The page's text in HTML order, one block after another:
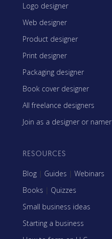
Logo designer
Web designer
Product designer
Print designer
Packaging designer
Book cover designer
All freelance designers
Join as a designer or namer
RESOURCES
Blog | Guides | Webinars
Books | Quizzes
Small business ideas
Starting a business